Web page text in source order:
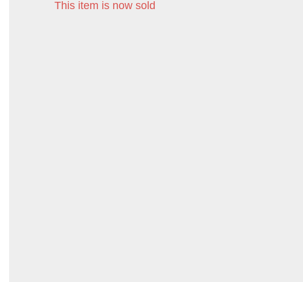
This item is now sold